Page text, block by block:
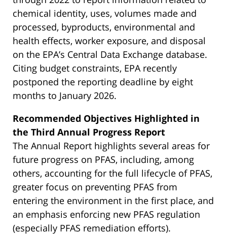
chemical identity, uses, volumes made and
processed, byproducts, environmental and
health effects, worker exposure, and disposal
on the EPA’s Central Data Exchange database.
Citing budget constraints, EPA recently
postponed the reporting deadline by eight
months to January 2026.
Recommended Objectives Highlighted in
the Third Annual Progress Report
The Annual Report highlights several areas for
future progress on PFAS, including, among
others, accounting for the full lifecycle of PFAS,
greater focus on preventing PFAS from
entering the environment in the first place, and
an emphasis enforcing new PFAS regulation
(especially PFAS remediation efforts).